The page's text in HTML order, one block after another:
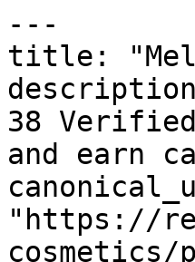
---
title:
38
and earn
"https://
cosmetics/